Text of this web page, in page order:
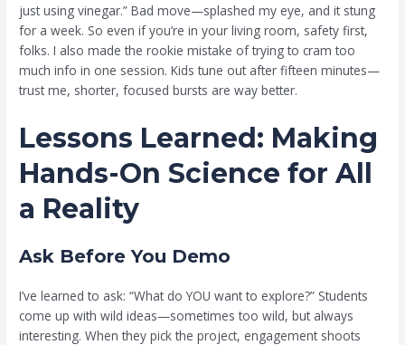
just using vinegar.” Bad move—splashed my eye, and it stung
for a week. So even if you’re in your living room, safety first,
folks. I also made the rookie mistake of trying to cram too
much info in one session. Kids tune out after fifteen minutes—
trust me, shorter, focused bursts are way better.
Lessons Learned: Making
Hands-On Science for All
a Reality
Ask Before You Demo
I’ve learned to ask: “What do YOU want to explore?” Students
come up with wild ideas—sometimes too wild, but always
interesting. When they pick the project, engagement shoots